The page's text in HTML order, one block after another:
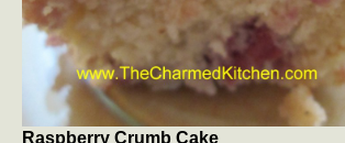
Raspberry Crumb Cake